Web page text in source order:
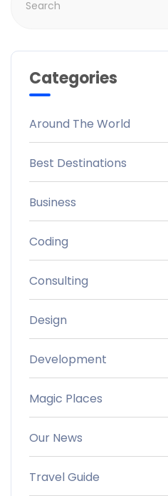
Categories
Around The World
Best Destinations
Business
Coding
Consulting
Design
Development
Magic Places
Our News
Travel Guide